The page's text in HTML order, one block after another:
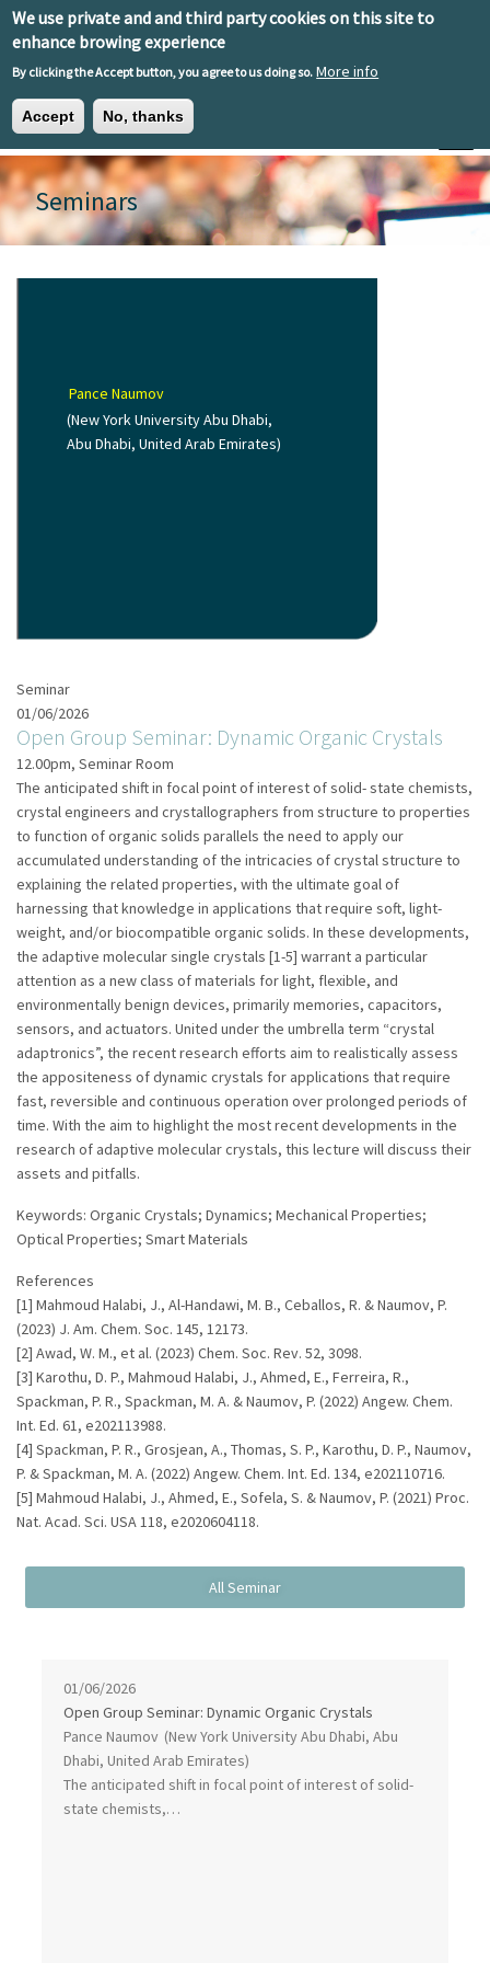
We use private and and third party cookies on this site to
enhance browing experience
By clicking the Accept button, you agree to us doing so. More info
Accept No, thanks
Skip to main content
Toggle
EN ESEU
Seminars
Seminar
01/06/2026
Open Group Seminar: Dynamic Organic Crystals
12.00pm, Seminar Room
Pance Naumov
(New York University Abu Dhabi,
Abu Dhabi, United Arab Emirates)
The anticipated shift in focal point of interest of solid- state chemists,
crystal engineers and crystallographers from structure to properties
to function of organic solids parallels the need to apply our
accumulated understanding of the intricacies of crystal structure to
explaining the related properties, with the ultimate goal of
harnessing that knowledge in applications that require soft, light-
weight, and/or biocompatible organic solids. In these developments,
the adaptive molecular single crystals [1-5] warrant a particular
attention as a new class of materials for light, flexible, and
environmentally benign devices, primarily memories, capacitors,
sensors, and actuators. United under the umbrella term “crystal
adaptronics”, the recent research efforts aim to realistically assess
the appositeness of dynamic crystals for applications that require
fast, reversible and continuous operation over prolonged periods of
time. With the aim to highlight the most recent developments in the
research of adaptive molecular crystals, this lecture will discuss their
assets and pitfalls.
Keywords: Organic Crystals; Dynamics; Mechanical Properties;
Optical Properties; Smart Materials
References
[1] Mahmoud Halabi, J., Al-Handawi, M. B., Ceballos, R. & Naumov, P.
(2023) J. Am. Chem. Soc. 145, 12173.
[2] Awad, W. M., et al. (2023) Chem. Soc. Rev. 52, 3098.
[3] Karothu, D. P., Mahmoud Halabi, J., Ahmed, E., Ferreira, R.,
Spackman, P. R., Spackman, M. A. & Naumov, P. (2022) Angew. Chem.
Int. Ed. 61, e202113988.
[4] Spackman, P. R., Grosjean, A., Thomas, S. P., Karothu, D. P., Naumov,
P. & Spackman, M. A. (2022) Angew. Chem. Int. Ed. 134, e202110716.
[5] Mahmoud Halabi, J., Ahmed, E., Sofela, S. & Naumov, P. (2021) Proc.
Nat. Acad. Sci. USA 118, e2020604118.
01/06/2026
Open Group Seminar: Dynamic Organic Crystals
Pance Naumov (New York University Abu Dhabi, Abu
Dhabi, United Arab Emirates)
The anticipated shift in focal point of interest of solid-
state chemists,…